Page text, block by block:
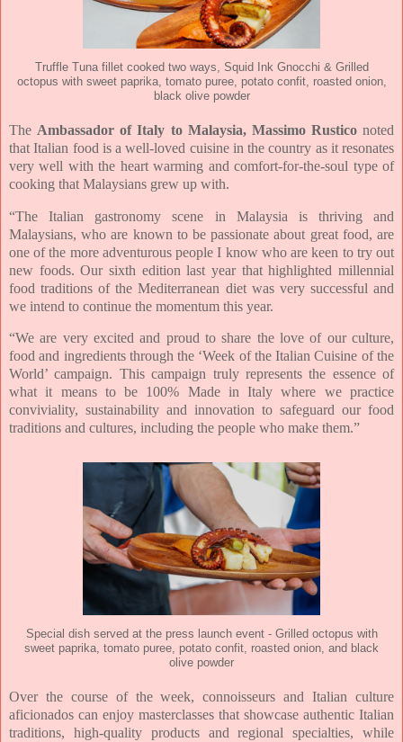
Truffle Tuna fillet cooked two ways, Squid Ink Gnocchi & Grilled
octopus with sweet paprika, tomato puree, potato confit, roasted onion,
black olive powder
The Ambassador of Italy to Malaysia, Massimo Rustico noted
that Italian food is a well-loved cuisine in the country as it resonates
very well with the heart warming and comfort-for-the-soul type of
cooking that Malaysians grew up with.
“The Italian gastronomy scene in Malaysia is thriving and
Malaysians, who are known to be passionate about great food, are
one of the more adventurous people I know who are keen to try out
new foods. Our sixth edition last year that highlighted millennial
food traditions of the Mediterranean diet was very successful and
we intend to continue the momentum this year.
“We are very excited and proud to share the love of our culture,
food and ingredients through the ‘Week of the Italian Cuisine of the
World’ campaign. This campaign truly represents the essence of
what it means to be 100% Made in Italy where we practice
conviviality, sustainability and innovation to safeguard our food
traditions and cultures, including the people who make them.”
Special dish served at the press launch event - Grilled octopus with
sweet paprika, tomato puree, potato confit, roasted onion, and black
olive powder
Over the course of the week, connoisseurs and Italian culture
aficionados can enjoy masterclasses that showcase authentic Italian
traditions, high-quality products and regional specialties, while